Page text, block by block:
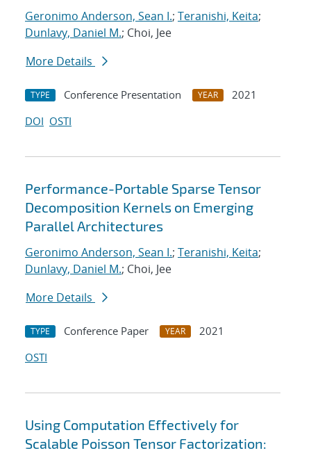
Geronimo Anderson, Sean I.; Teranishi, Keita;
Dunlavy, Daniel M.; Choi, Jee
More Details
TYPE Conference Presentation YEAR
2021
DOI OSTI
Performance-Portable Sparse Tensor
Decomposition Kernels on Emerging
Parallel Architectures
Geronimo Anderson, Sean I.; Teranishi, Keita;
Dunlavy, Daniel M.; Choi, Jee
More Details
TYPE Conference Paper YEAR
2021
OSTI
Using Computation Effectively for
Scalable Poisson Tensor Factorization: